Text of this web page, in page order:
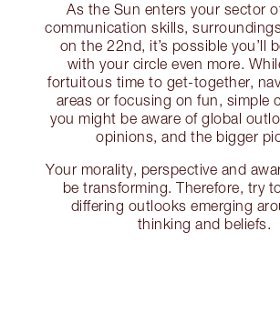
As the Sun enters your sector
communication skills,
on the 22nd, it’s possible you’ll
with your circle even more.
fortuitous time to get-together,
areas or focusing on fun, simple
you might be aware of global
opinions, and the bigger
Your morality, perspective and
be transforming. Therefore, try
differing outlooks emerging
thinking and beliefs.